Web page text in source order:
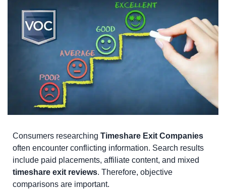
Consumers researching Timeshare Exit Companies
often encounter conflicting information. Search results
include paid placements, affiliate content, and mixed
timeshare exit reviews. Therefore, objective
comparisons are important.